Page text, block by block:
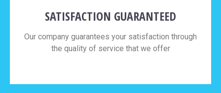
SATISFACTION GUARANTEED
Our company guarantees your satisfaction through
the quality of service that we offer